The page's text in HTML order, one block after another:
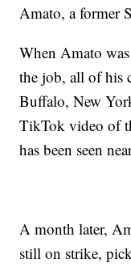
Amato, a former
When Amato
the job, all of his
Buffalo, New
TikTok video of
has been seen
A month later,
still on strike,